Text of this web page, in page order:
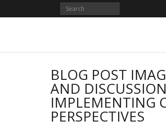
BLOG POST
AND
IMPLEMENTING
PERSPECTIVES